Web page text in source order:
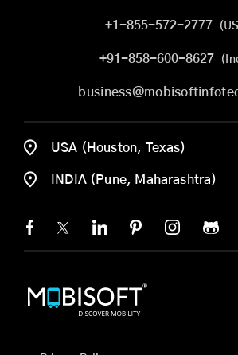
+1-855-572-2777
+91-858-600-8627
USA (Houston, Texas)
INDIA (Pune, Maharashtra)